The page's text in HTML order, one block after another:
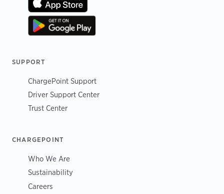
SUPPORT
ChargePoint Support
Driver Support Center
Trust Center
CHARGEPOINT
Who We Are
Sustainability
Careers